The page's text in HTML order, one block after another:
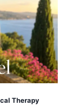
Therapy